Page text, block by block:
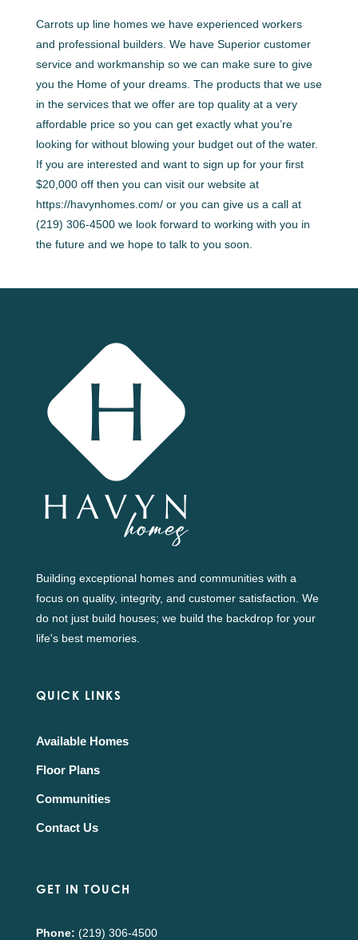
Carrots up line homes we have experienced workers
and professional builders. We have Superior customer
service and workmanship so we can make sure to give
you the Home of your dreams. The products that we use
in the services that we offer are top quality at a very
affordable price so you can get exactly what you’re
looking for without blowing your budget out of the water.
If you are interested and want to sign up for your first
$20,000 off then you can visit our website at
https://havynhomes.com/ or you can give us a call at
(219) 306-4500 we look forward to working with you in
the future and we hope to talk to you soon.
Building exceptional homes and communities with a
focus on quality, integrity, and customer satisfaction. We
do not just build houses; we build the backdrop for your
life's best memories.
QUICK LINKS
Available Homes
Floor Plans
Communities
Contact Us
GET IN TOUCH
Phone: (219) 306-4500